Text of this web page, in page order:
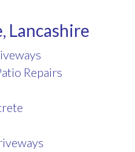
Lancashire
Repairs